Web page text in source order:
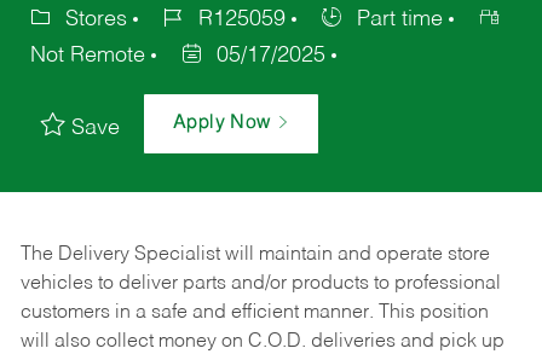
Stores R125059
Part time
Not Remote
05/17/2025
Save Apply Now
The Delivery Specialist will maintain and operate store
vehicles to deliver parts and/or products to professional
customers in a safe and efficient manner. This position
will also collect money on C.O.D. deliveries and pick up